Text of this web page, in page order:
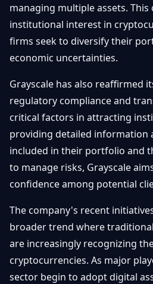
Plateformes
NFTs &
Avancé
managing multiple assets.
institutional interest in
firms seek to diversify their
economic uncertainties.
Grayscale has also reaffirmed
regulatory compliance and
critical factors in attracting
providing detailed information
included in their portfolio and
to manage risks, Grayscale
confidence among potential
The company's recent
broader trend where
are increasingly recognizing
cryptocurrencies. As major
sector begin to adopt digital